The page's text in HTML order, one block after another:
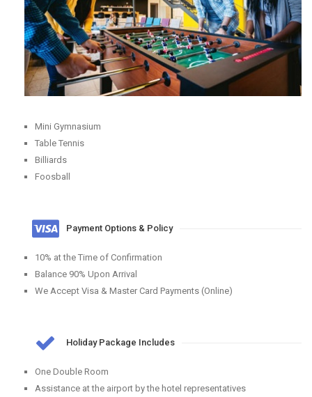
Mini Gymnasium
Table Tennis
Billiards
Foosball
Payment Options & Policy
10% at the Time of Confirmation
Balance 90% Upon Arrival
We Accept Visa & Master Card Payments (Online)
Holiday Package Includes
One Double Room
Assistance at the airport by the hotel representatives